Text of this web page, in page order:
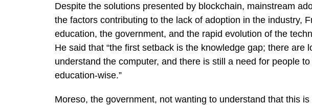
Despite the solutions presented by blockchain, mainstream
the factors contributing to the lack of adoption in the industry,
education, the government, and the rapid evolution of the
He said that “the first setback is the knowledge gap; there are
understand the computer, and there is still a need for people
education-wise.”
Moreso, the government, not wanting to understand that this